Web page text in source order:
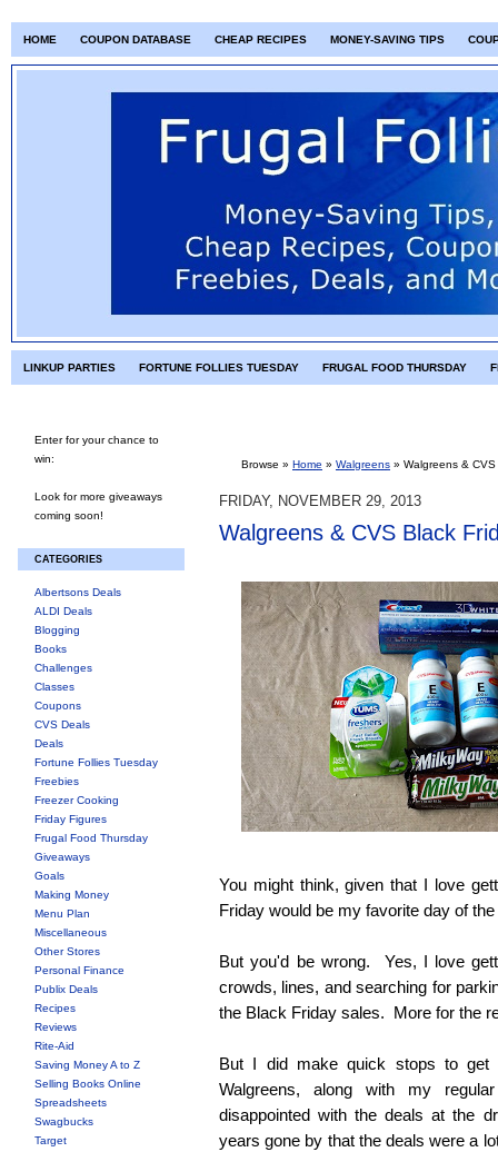
HOME COUPON DATABASE CHEAP RECIPES MONEY-SAVING TIPS
LINKUP PARTIES FORTUNE FOLLIES TUESDAY FRUGAL FOOD THURSDAY
Enter for your chance to
win:
Look for more giveaways
coming soon!
CATEGORIES
Albertsons Deals
ALDI Deals
Blogging
Books
Challenges
Classes
Coupons
CVS Deals
Deals
Fortune Follies Tuesday
Freebies
Freezer Cooking
Friday Figures
Frugal Food Thursday
Giveaways
Goals
Making Money
Menu Plan
Miscellaneous
Other Stores
Personal Finance
Publix Deals
Recipes
Reviews
Rite-Aid
Saving Money A to Z
Selling Books Online
Spreadsheets
Swagbucks
Target
Browse » Home » Walgreens » Walgreens &
FRIDAY, NOVEMBER 29, 2013
Walgreens & CVS Black
You might think, given that I love
Friday would be my favorite day of the
But you'd be wrong. Yes, I love
crowds, lines, and searching for
the Black Friday sales. More for the
But I did make quick stops to
Walgreens, along with my
disappointed with the deals at the
years gone by that the deals were a